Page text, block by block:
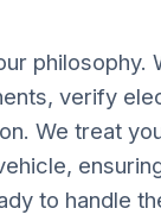
philosophy.
verify
We treat
to handle